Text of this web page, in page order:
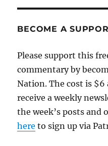
BECOME A
Please support this
commentary by
Nation. The cost is
receive a weekly
the week’s posts and
here to sign up via